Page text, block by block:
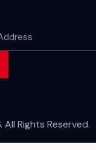
Rights Reserved.